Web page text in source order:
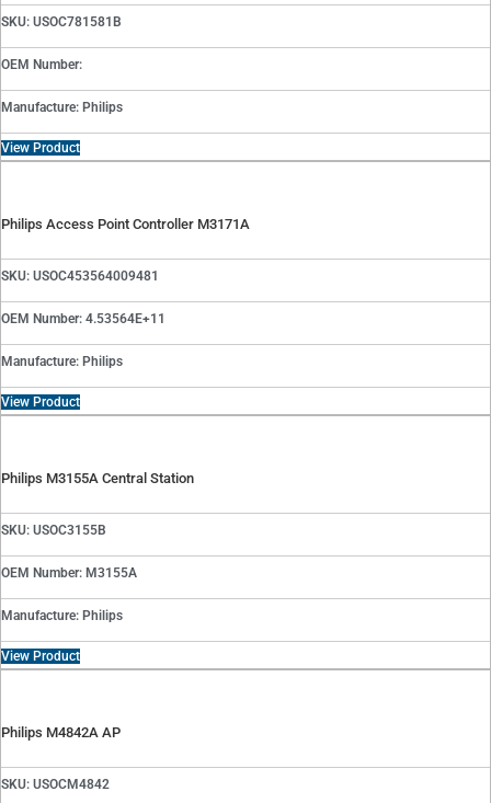
SKU: USOC781581B
OEM Number:
Manufacture: Philips
View Product
Philips Access Point Controller M3171A
SKU: USOC453564009481
OEM Number: 4.53564E+11
Manufacture: Philips
View Product
Philips M3155A Central Station
SKU: USOC3155B
OEM Number: M3155A
Manufacture: Philips
View Product
Philips M4842A AP
SKU: USOCM4842